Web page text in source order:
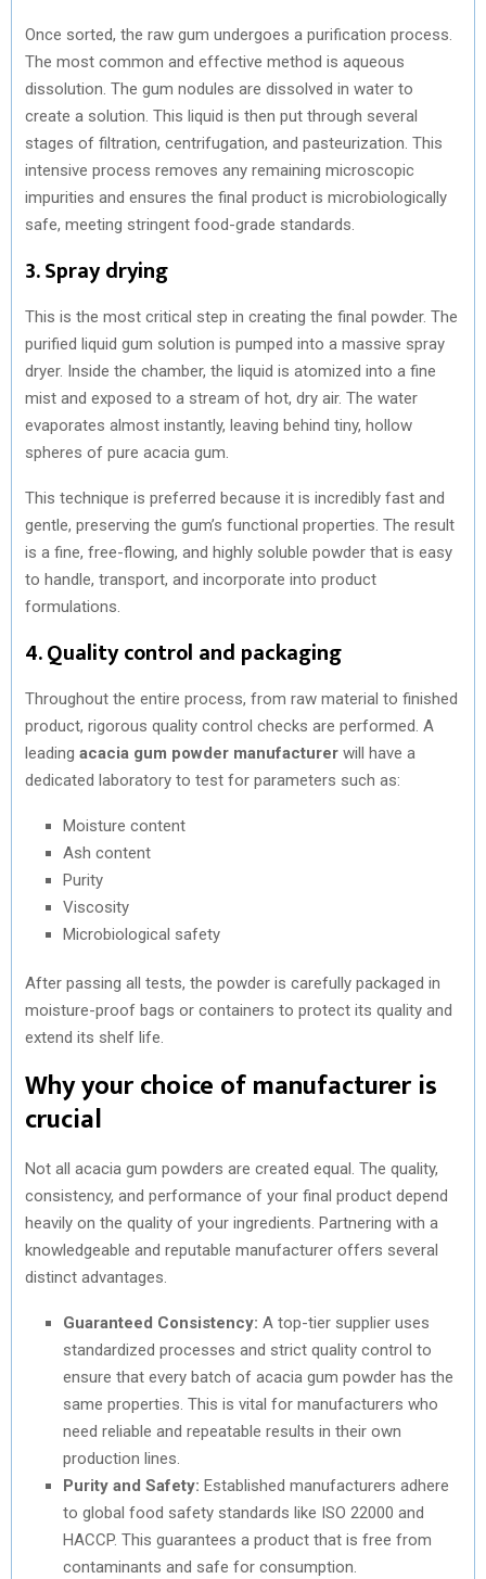
Once sorted, the raw gum undergoes a purification process.
The most common and effective method is aqueous
dissolution. The gum nodules are dissolved in water to
create a solution. This liquid is then put through several
stages of filtration, centrifugation, and pasteurization. This
intensive process removes any remaining microscopic
impurities and ensures the final product is microbiologically
safe, meeting stringent food-grade standards.
3. Spray drying
This is the most critical step in creating the final powder. The
purified liquid gum solution is pumped into a massive spray
dryer. Inside the chamber, the liquid is atomized into a fine
mist and exposed to a stream of hot, dry air. The water
evaporates almost instantly, leaving behind tiny, hollow
spheres of pure acacia gum.
This technique is preferred because it is incredibly fast and
gentle, preserving the gum’s functional properties. The result
is a fine, free-flowing, and highly soluble powder that is easy
to handle, transport, and incorporate into product
formulations.
4. Quality control and packaging
Throughout the entire process, from raw material to finished
product, rigorous quality control checks are performed. A
leading acacia gum powder manufacturer will have a
dedicated laboratory to test for parameters such as:
Moisture content
Ash content
Purity
Viscosity
Microbiological safety
After passing all tests, the powder is carefully packaged in
moisture-proof bags or containers to protect its quality and
extend its shelf life.
Why your choice of manufacturer is
crucial
Not all acacia gum powders are created equal. The quality,
consistency, and performance of your final product depend
heavily on the quality of your ingredients. Partnering with a
knowledgeable and reputable manufacturer offers several
distinct advantages.
Guaranteed Consistency: A top-tier supplier uses
standardized processes and strict quality control to
ensure that every batch of acacia gum powder has the
same properties. This is vital for manufacturers who
need reliable and repeatable results in their own
production lines.
Purity and Safety: Established manufacturers adhere
to global food safety standards like ISO 22000 and
HACCP. This guarantees a product that is free from
contaminants and safe for consumption.